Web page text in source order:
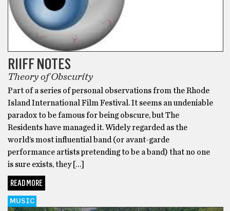
RIIFF NOTES
Theory of Obscurity
Part of a series of personal observations from the Rhode
Island International Film Festival. It seems an undeniable
paradox to be famous for being obscure, but The
Residents have managed it. Widely regarded as the
world’s most influential band (or avant-garde
performance artists pretending to be a band) that no one
is sure exists, they […]
READ MORE
MUSIC